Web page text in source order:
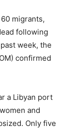
migrants,
following
week, the
confirmed
a Libyan port
and
Only five